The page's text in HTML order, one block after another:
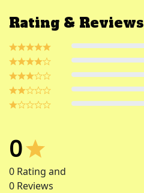
Rating & Reviews
0
0 Rating and
0 Reviews